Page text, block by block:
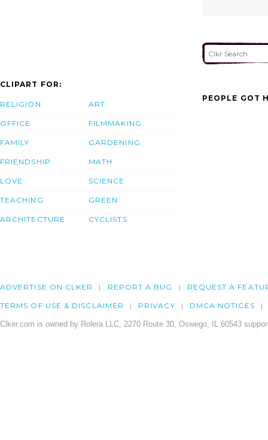
CLIPART FOR:
RELIGION
OFFICE
FAMILY
FRIENDSHIP
LOVE
TEACHING
ARCHITECTURE
ART
FILMMAKING
GARDENING
MATH
SCIENCE
GREEN
CYCLISTS
PEOPLE GOT
ADVERTISE ON CLKER REPORT A BUG REQUEST A
TERMS OF USE & DISCLAIMER PRIVACY DMCA NOTICES
Clker.com is owned by Rolera LLC, 2270 Route 30, Oswego, IL 60543